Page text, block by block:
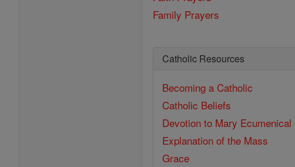
Family Prayers
Catholic Resources
Becoming a Catholic
Catholic Beliefs
Devotion to Mary
Explanation of the Mass
Grace